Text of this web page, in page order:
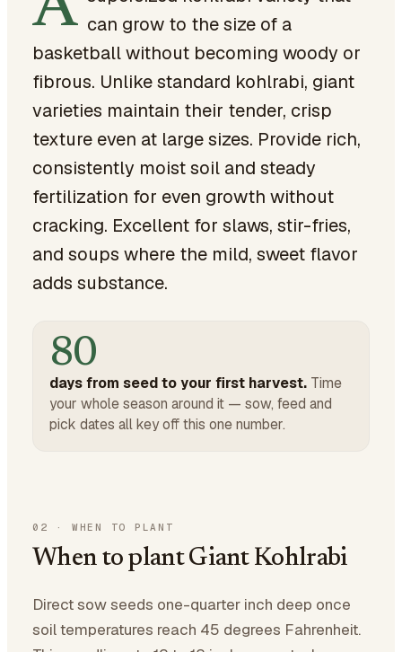
can grow to the size of a
basketball without becoming woody or
fibrous. Unlike standard kohlrabi, giant
varieties maintain their tender, crisp
texture even at large sizes. Provide rich,
consistently moist soil and steady
fertilization for even growth without
cracking. Excellent for slaws, stir-fries,
and soups where the mild, sweet flavor
adds substance.
80
days from seed to your first harvest. Time
your whole season around it — sow, feed and
pick dates all key off this one number.
02 · WHEN TO PLANT
When to plant Giant Kohlrabi
Direct sow seeds one-quarter inch deep once
soil temperatures reach 45 degrees Fahrenheit.